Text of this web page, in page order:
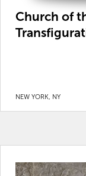
Church of
NEW YORK, NY